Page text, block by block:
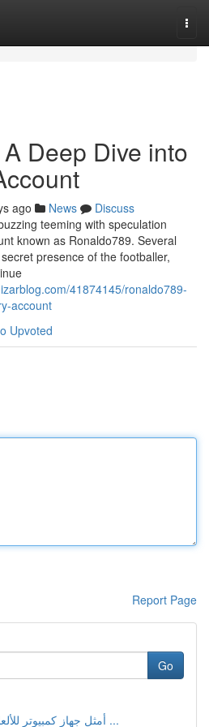
Deep Dive into
ago News
Discuss
teeming with speculation
known as Ronaldo789. Several
presence of the footballer,
41874145/ronaldo789-
account
Upvoted
Report Page
Go
أمثل جهاز كمبيوتر للألعاب وبميزانية 1000 ...